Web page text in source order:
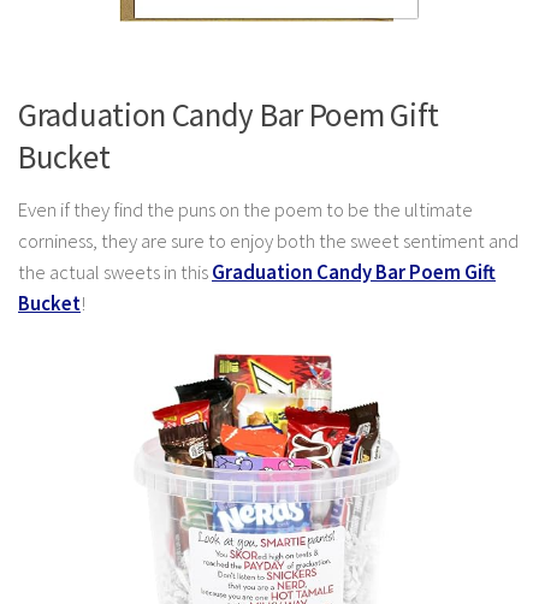
Graduation Candy Bar Poem Gift
Bucket
Even if they find the puns on the poem to be the ultimate
corniness, they are sure to enjoy both the sweet sentiment and
the actual sweets in thisGraduation Candy Bar Poem Gift
Bucket!